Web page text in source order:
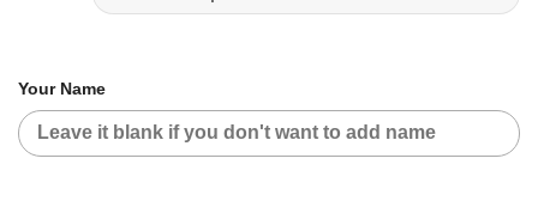
Your Name